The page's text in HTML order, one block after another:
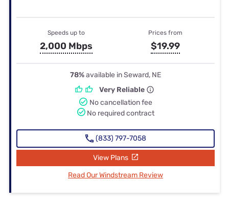
Speeds up to
2,000 Mbps
Prices from
$19.99
78%available in Seward, NE
Very Reliable
No cancellation fee
No required contract
(833) 797-7058
View Plans
Read Our Windstream Review